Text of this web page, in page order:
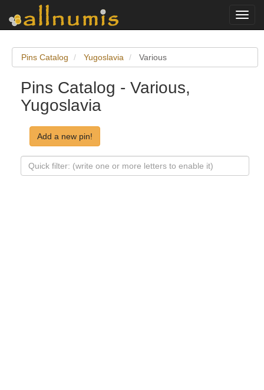
Pins Catalog Yugoslavia Various
Pins Catalog - Various,
Yugoslavia
Add a new pin!